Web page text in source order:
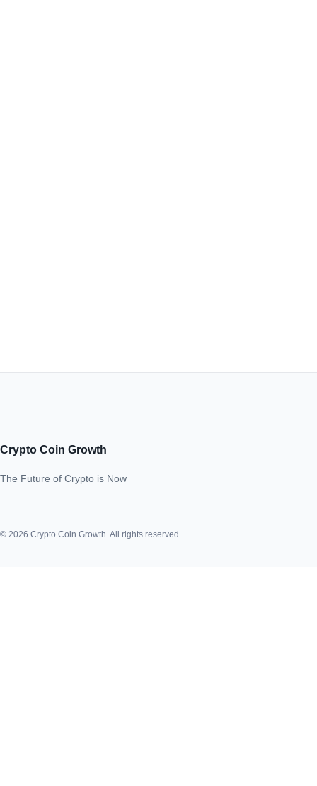
Crypto Coin Growth
The Future of Crypto is Now
© 2026 Crypto Coin Growth. All rights reserved.